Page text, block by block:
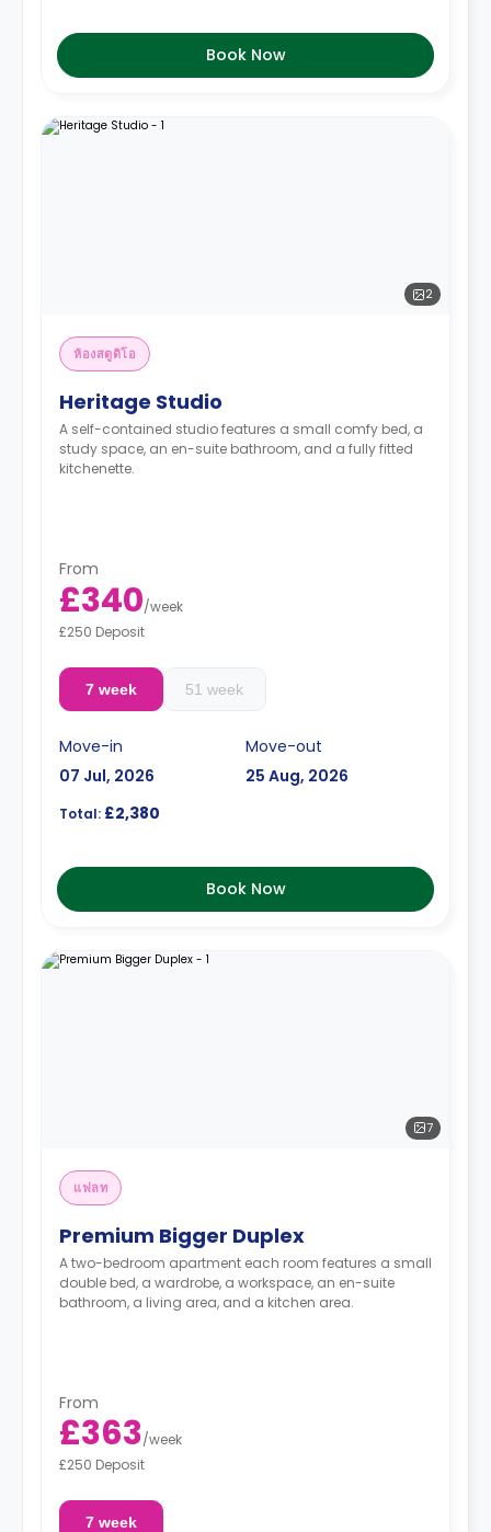
Book Now
2
ห้องสตูดิโอ
Heritage Studio
A self-contained studio features a small comfy bed, a
study space, an en-suite bathroom, and a fully fitted
kitchenette.
From
£340/week
£250 Deposit
7 week 51 week
Move-in
07 Jul, 2026
Move-out
25 Aug, 2026
Total: £2,380
Book Now
7
แฟลท
Premium Bigger Duplex
A two-bedroom apartment each room features a small
double bed, a wardrobe, a workspace, an en-suite
bathroom, a living area, and a kitchen area.
From
£363/week
£250 Deposit
7 week